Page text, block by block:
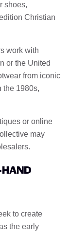
shoes,
Christian
work with
or the United
from iconic
the 1980s,
or online
may
to create
the early